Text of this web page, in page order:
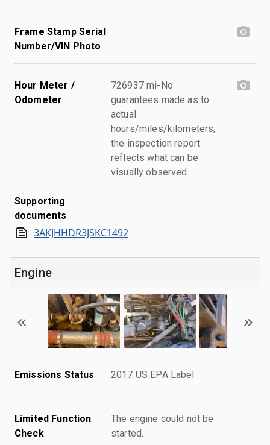
Frame Stamp Serial
Number/VIN Photo
Hour Meter /
Odometer
726937 mi-No
guarantees made as to
actual
hours/miles/kilometers;
the inspection report
reflects what can be
visually observed.
Supporting
documents
3AKJHHDR3JSKC1492
Engine
Emissions Status 2017 US EPA Label
Limited Function
Check
The engine could not be
started.